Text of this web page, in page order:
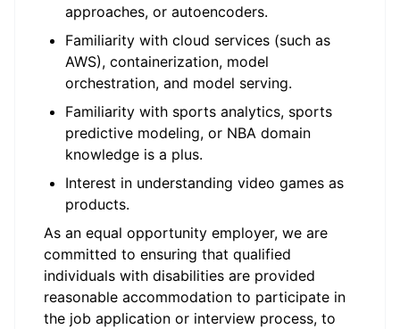
approaches, or autoencoders.
Familiarity with cloud services (such as
AWS), containerization, model
orchestration, and model serving.
Familiarity with sports analytics, sports
predictive modeling, or NBA domain
knowledge is a plus.
Interest in understanding video games as
products.
As an equal opportunity employer, we are
committed to ensuring that qualified
individuals with disabilities are provided
reasonable accommodation to participate in
the job application or interview process, to